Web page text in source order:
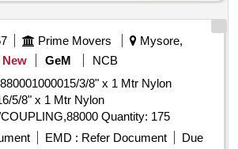
LUMEN [SRPHC82336565-THIS
LUMEN APPOSING METAL STENT
ENHANCED
LENGTH AND DIAMETER VARYING
15MM AND 20MM. SHOULD HAVE
PROFILE NOT MORE THAN 10FR.] .
STENT COMBINES LUMEN
Prime Movers
Mysore,
New GeM
NCB
3/8" x 1 Mtr Nylon
5/8" x 1 Mtr Nylon
Tube,955ZZ10383/COUPLING,88000 Quantity: 175
EMD : Refer Document
Due